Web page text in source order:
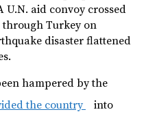
U.N. aid convoy crossed
Turkey on
disaster flattened
hampered by the
the country into